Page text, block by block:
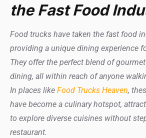
the Fast Food
Food trucks have taken the fast food
providing a unique dining experience
They offer the perfect blend of
dining, all within reach of anyone
In places like Food Trucks Heaven,
have become a culinary hotspot,
to explore diverse cuisines without
restaurant.